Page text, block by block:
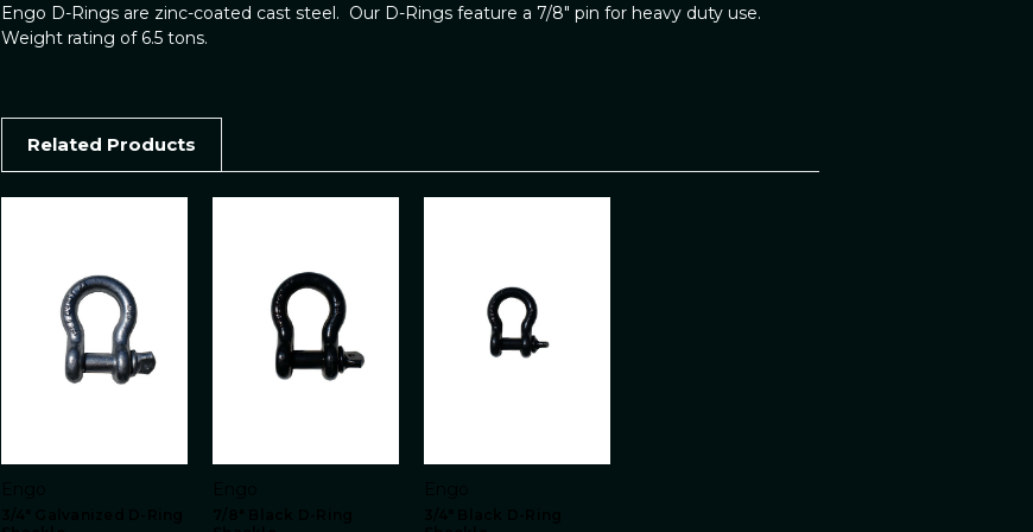
Engo D-Rings are zinc-coated cast steel. Our D-Rings feature a 7/8" pin for heavy duty use.
Weight rating of 6.5 tons.
Related Products